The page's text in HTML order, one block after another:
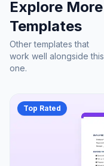
Explore More
Templates
Other templates that
work well alongside this
one.
Top Rated